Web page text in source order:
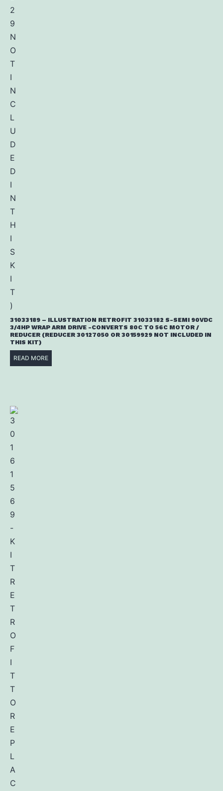
31033189 – ILLUSTRATION RETROFIT 31033182 S-SEMI 90VDC
3/4HP WRAP ARM DRIVE -CONVERTS 80C TO 56C MOTOR /
REDUCER (REDUCER 30127050 OR 30159929 NOT INCLUDED IN
THIS KIT)
READ MORE